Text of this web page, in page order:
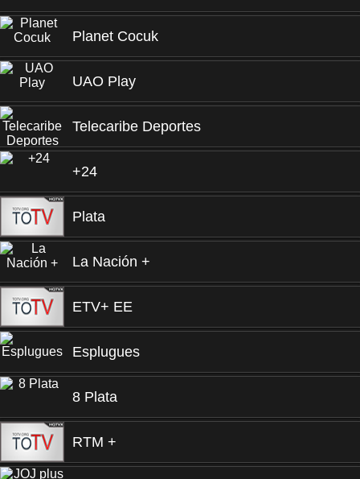
Planet Cocuk
UAO Play
Telecaribe Deportes
+24
Plata
La Nación +
ETV+ EE
Esplugues
8 Plata
RTM +